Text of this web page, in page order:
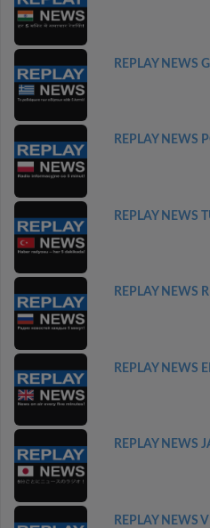
REPLAY NEWS
REPLAY NEWS
REPLAY NEWS
REPLAY NEWS
REPLAY NEWS
REPLAY NEWS
REPLAY NEWS